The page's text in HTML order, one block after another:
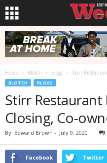
Home Blotch Blogs Stirr
BLOTCH BLOGS
Stirr
Closing, Co-
By Edward Brown - July 9, 2020
Facebook Twitter